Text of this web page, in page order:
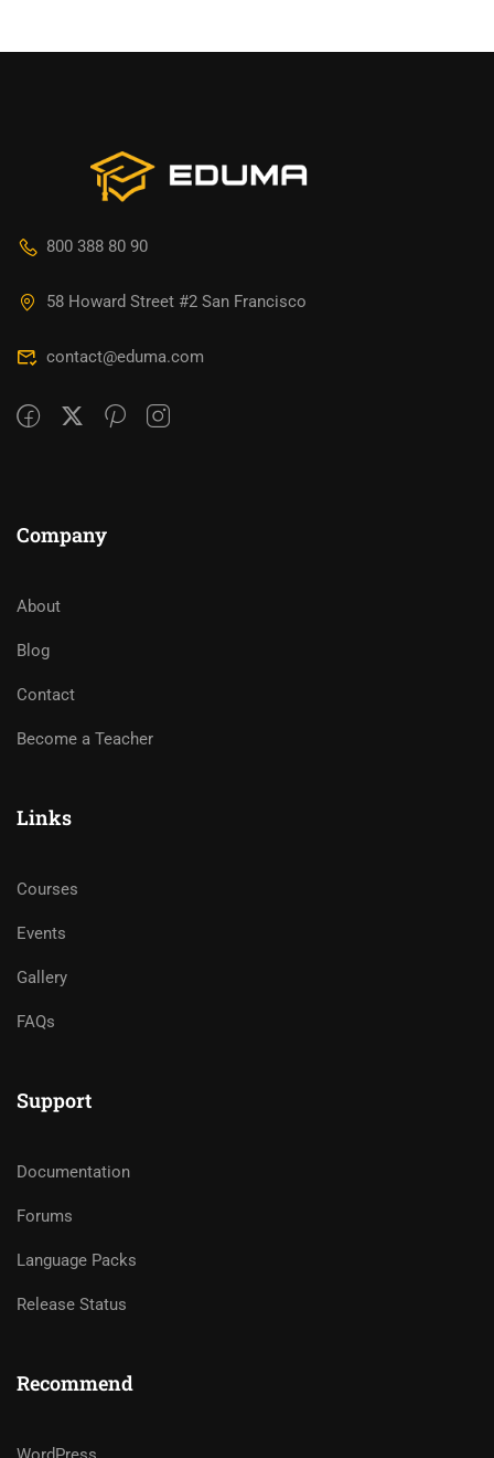
800 388 80 90
58 Howard Street #2 San Francisco
contact@eduma.com
Company
About
Blog
Contact
Become a Teacher
Links
Courses
Events
Gallery
FAQs
Support
Documentation
Forums
Language Packs
Release Status
Recommend